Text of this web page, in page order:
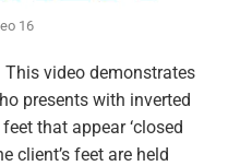
16
This video demonstrates
presents with inverted
that appear ‘closed
client’s feet are held